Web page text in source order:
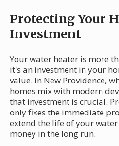
Protecting Your
Investment
Your water heater is more
it's an investment in your
value. In New Providence,
homes mix with modern
that investment is crucial.
only fixes the immediate
extend the life of your
money in the long run.